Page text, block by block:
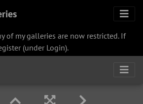
of my galleries are now restricted. If
(under Login).